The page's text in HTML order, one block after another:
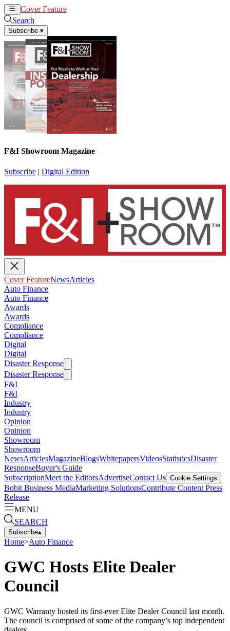
Cover Feature
Search
Subscribe ▾
F&I Showroom Magazine
Subscribe | Digital Edition
Cover FeatureNewsArticles
Auto Finance
Auto Finance
Awards
Awards
Compliance
Compliance
Digital
Digital
Disaster Response
Disaster Response
F&I
F&I
Industry
Industry
Opinion
Opinion
Showroom
Showroom
NewsArticlesMagazineBlogsWhitepapersVideosStatisticsDisaster
ResponseBuyer's Guide
SubscriptionMeet the EditorsAdvertiseContact Us Cookie Settings
Bobit Business MediaMarketing SolutionsContribute Content Press
Release
MENU
SEARCH
Subscribe▴
Home>Auto Finance
GWC Hosts Elite Dealer
Council
GWC Warranty hosted its first-ever Elite Dealer Council last month.
The council is comprised of some of the company’s top independent